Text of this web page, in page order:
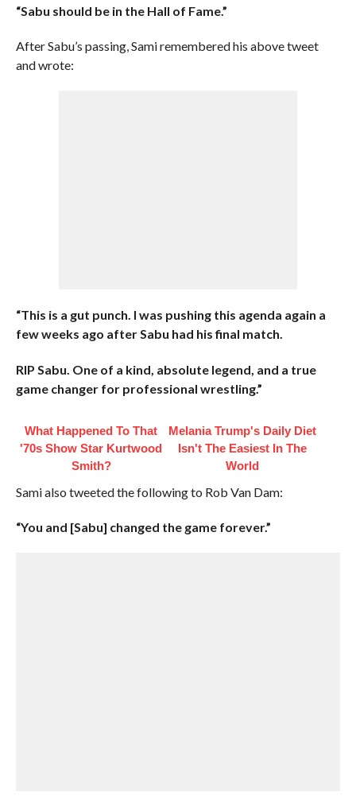
“Sabu should be in the Hall of Fame.”
After Sabu’s passing, Sami remembered his above tweet
and wrote:
“This is a gut punch. I was pushing this agenda again a
few weeks ago after Sabu had his final match.
RIP Sabu. One of a kind, absolute legend, and a true
game changer for professional wrestling.”
What Happened To That
'70s Show Star Kurtwood
Smith?
Melania Trump's Daily Diet
Isn't The Easiest In The
World
Sami also tweeted the following to Rob Van Dam:
“You and [Sabu] changed the game forever.”